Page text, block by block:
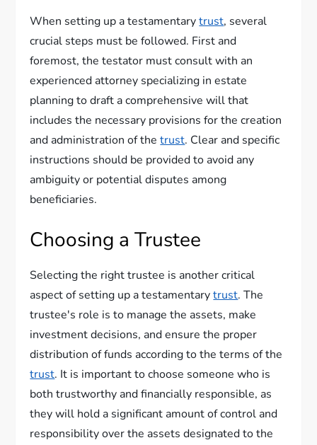
When setting up a testamentarytrust, several
crucial steps must be followed. First and
foremost, the testator must consult with an
experienced attorney specializing in estate
planning to draft a comprehensive will that
includes the necessary provisions for the creation
and administration of thetrust. Clear and specific
instructions should be provided to avoid any
ambiguity or potential disputes among
beneficiaries.
Choosing a Trustee
Selecting the right trustee is another critical
aspect of setting up a testamentarytrust. The
trustee's role is to manage the assets, make
investment decisions, and ensure the proper
distribution of funds according to the terms of the
trust. It is important to choose someone who is
both trustworthy and financially responsible, as
they will hold a significant amount of control and
responsibility over the assets designated to the